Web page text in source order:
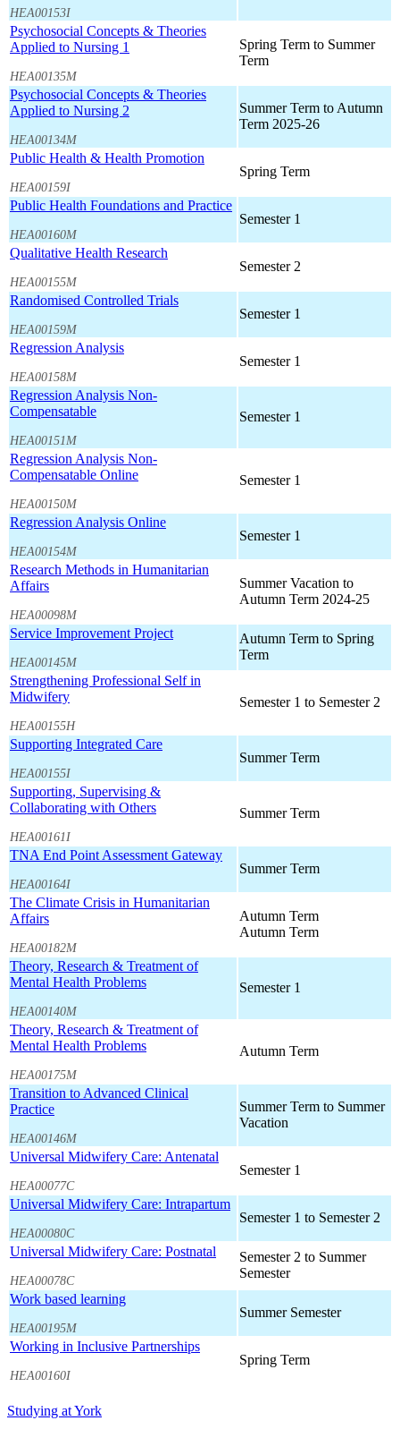
HEA00153I
Psychosocial Concepts & Theories
Applied to Nursing 1
HEA00135M
Spring Term to Summer
Term
Psychosocial Concepts & Theories
Applied to Nursing 2
HEA00134M
Summer Term to Autumn
Term 2025-26
Public Health & Health Promotion
HEA00159I
Spring Term
Public Health Foundations and Practice
HEA00160M
Semester 1
Qualitative Health Research
HEA00155M
Semester 2
Randomised Controlled Trials
HEA00159M
Semester 1
Regression Analysis
HEA00158M
Semester 1
Regression Analysis Non-
Compensatable
HEA00151M
Semester 1
Regression Analysis Non-
Compensatable Online
HEA00150M
Semester 1
Regression Analysis Online
HEA00154M
Semester 1
Research Methods in Humanitarian
Affairs
HEA00098M
Summer Vacation to
Autumn Term 2024-25
Service Improvement Project
HEA00145M
Autumn Term to Spring
Term
Strengthening Professional Self in
Midwifery
HEA00155H
Semester 1 to Semester 2
Supporting Integrated Care
HEA00155I
Summer Term
Supporting, Supervising &
Collaborating with Others
HEA00161I
Summer Term
TNA End Point Assessment Gateway
HEA00164I
Summer Term
The Climate Crisis in Humanitarian
Affairs
HEA00182M
Autumn Term
Autumn Term
Theory, Research & Treatment of
Mental Health Problems
HEA00140M
Semester 1
Theory, Research & Treatment of
Mental Health Problems
HEA00175M
Autumn Term
Transition to Advanced Clinical
Practice
HEA00146M
Summer Term to Summer
Vacation
Universal Midwifery Care: Antenatal
HEA00077C
Semester 1
Universal Midwifery Care: Intrapartum
HEA00080C
Semester 1 to Semester 2
Universal Midwifery Care: Postnatal
HEA00078C
Semester 2 to Summer
Semester
Work based learning
HEA00195M
Summer Semester
Working in Inclusive Partnerships
HEA00160I
Spring Term
Studying at York